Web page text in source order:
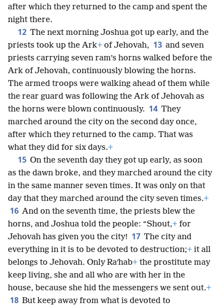
after which they returned to the camp and spent the
night there.
12 The next morning Joshua got up early, and the
priests took up the Ark+ of Jehovah, 13 and seven
priests carrying seven ram’s horns walked before the
Ark of Jehovah, continuously blowing the horns.
The armed troops were walking ahead of them while
the rear guard was following the Ark of Jehovah as
the horns were blown continuously. 14 They
marched around the city on the second day once,
after which they returned to the camp. That was
what they did for six days.+
15 On the seventh day they got up early, as soon
as the dawn broke, and they marched around the city
in the same manner seven times. It was only on that
day that they marched around the city seven times.+
16 And on the seventh time, the priests blew the
horns, and Joshua told the people: “Shout,+ for
Jehovah has given you the city! 17 The city and
everything in it is to be devoted to destruction;+ it all
belongs to Jehovah. Only Raʹhab+ the prostitute may
keep living, she and all who are with her in the
house, because she hid the messengers we sent out.+
18 But keep away from what is devoted to